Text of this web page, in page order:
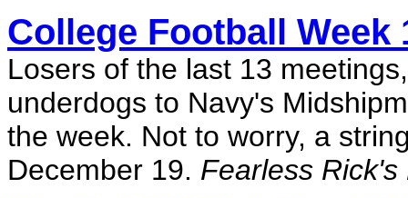
College Football
Losers of the last 13
underdogs to Navy's
the week. Not to worry, a
December 19. Fearless